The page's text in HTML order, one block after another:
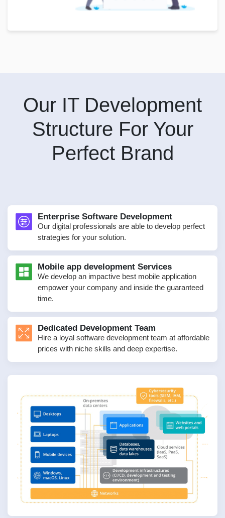
Our IT Development
Structure For Your
Perfect Brand
Enterprise Software Development
Our digital professionals are able to develop perfect
strategies for your solution.
Mobile app development Services
We develop an impactive best mobile application
empower your company and inside the guaranteed
time.
Dedicated Development Team
Hire a loyal software development team at affordable
prices with niche skills and deep expertise.